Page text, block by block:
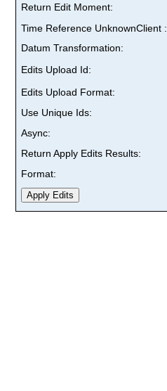
Return Edit Moment:
Time Reference UnknownClient :
Datum Transformation:
Edits Upload Id:
Edits Upload Format:
Use Unique Ids:
Async:
Return Apply Edits Results:
Format: